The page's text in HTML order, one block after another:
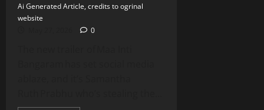
Ai Generated Article, credits to ogrinal
website
0